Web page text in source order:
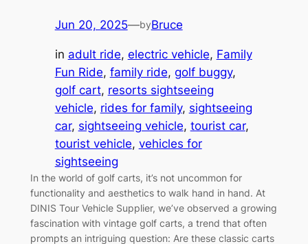
Jun 20, 2025—byBruce
in adult ride, electric vehicle, Family
Fun Ride, family ride, golf buggy
golf cart, resorts sightseeing
vehicle, rides for family, sightseeing
car, sightseeing vehicle, tourist car
tourist vehicle, vehicles for
sightseeing
In the world of golf carts, it’s not uncommon for
functionality and aesthetics to walk hand in hand. At
DINIS Tour Vehicle Supplier, we’ve observed a growing
fascination with vintage golf carts, a trend that often
prompts an intriguing question: Are these classic carts